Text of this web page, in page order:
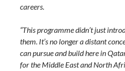
careers.
“This programme didn’t just
them. It’s no longer a distant
can pursue and build here in
for the Middle East and North